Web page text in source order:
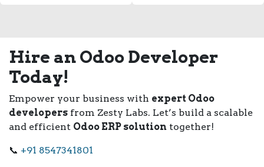
Hire an Odoo Developer
Today!
Empower your business with expert Odoo
developers from Zesty Labs. Let’s build a scalable
and efficient Odoo ERP solution together!
📞 +91 8547341801